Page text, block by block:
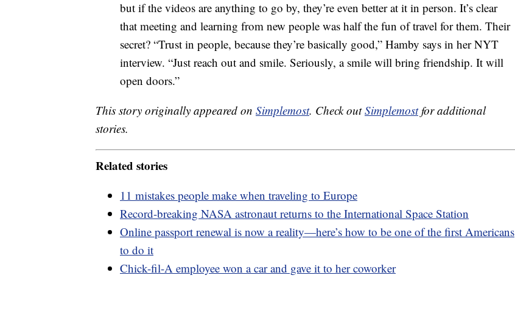
but if the videos are anything to go by, they’re even better at it in person. It’s clear
that meeting and learning from new people was half the fun of travel for them. Their
secret? “Trust in people, because they’re basically good,” Hamby says in her NYT
interview. “Just reach out and smile. Seriously, a smile will bring friendship. It will
open doors.”
This story originally appeared on Simplemost. Check outSimplemostfor additional
stories.
Related stories
11 mistakes people make when traveling to Europe
Record-breaking NASA astronaut returns to the International Space Station
Online passport renewal is now a reality—here’s how to be one of the first Americans
to do it
Chick-fil-A employee won a car and gave it to her coworker